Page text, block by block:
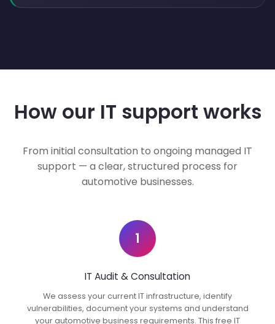
How our IT support works
From initial consultation to ongoing managed IT
support — a clear, structured process for
automotive businesses.
1
IT Audit & Consultation
We assess your current IT infrastructure, identify
vulnerabilities, document your systems and understand
your automotive business requirements. This free IT